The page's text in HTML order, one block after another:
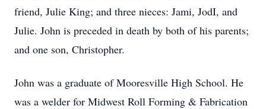
friend, Julie King; and three nieces: Jami, JodI, and
Julie. John is preceded in death by both of his parents;
and one son, Christopher.
John was a graduate of Mooresville High School. He
was a welder for Midwest Roll Forming & Fabrication